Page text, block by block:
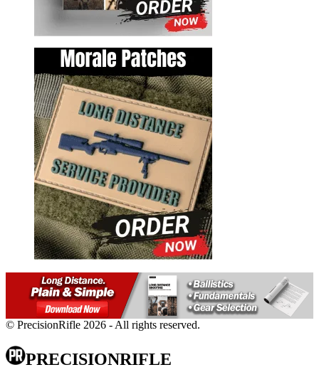
© PrecisionRifle 2026 - All rights reserved.
PRECISIONRIFLE